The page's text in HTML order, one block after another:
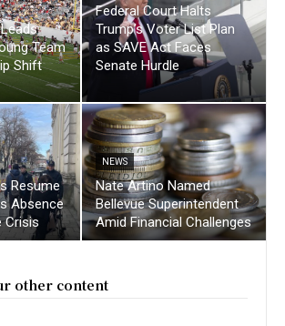
Team
Shift
Federal Court Halts
Trump’s Voter List Plan
as SAVE Act Faces
Senate Hurdle
Resume
Absence
Crisis
NEWS
Nate Artino Named
Bellevue Superintendent
Amid Financial Challenges
other content